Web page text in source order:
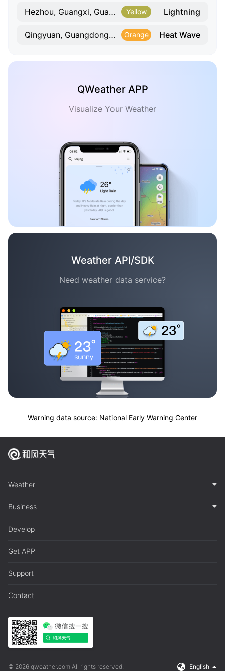
Hezhou, Guangxi, Guangxi Yellow Lightning
Qingyuan, Guangdong, Guangdong Orange Heat Wave
QWeather APP
Visualize Your Weather
Weather API/SDK
Need weather data service?
Warning data source: National Early Warning Center
Weather
Business
Develop
Get APP
Support
Contact
© 2026 qweather.com All rights reserved. English